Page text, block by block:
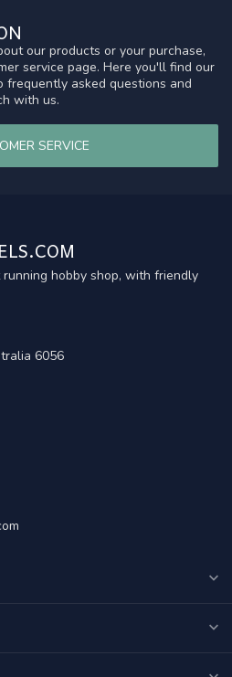
our products or your purchase,
service page. Here you'll find our
frequently asked questions and
with us.
SERVICE
hobby shop, with friendly
6056